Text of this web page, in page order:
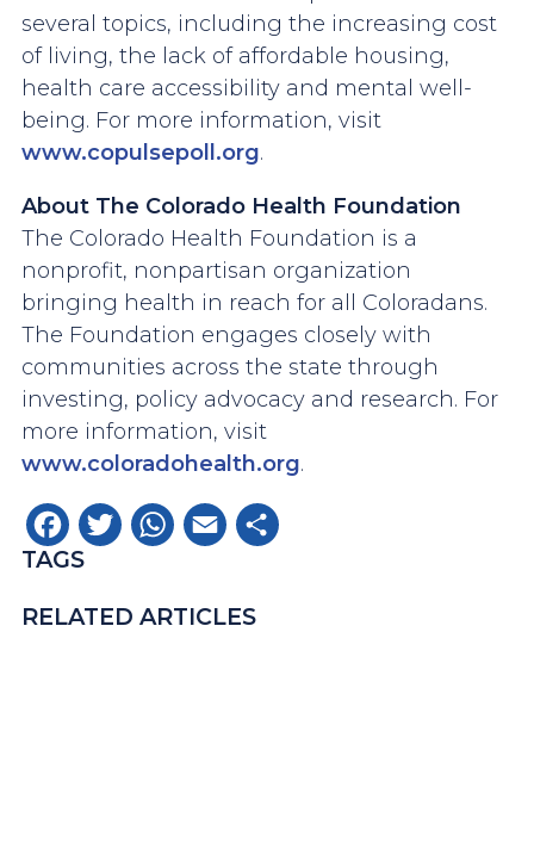
several topics, including the increasing cost
of living, the lack of affordable housing,
health care accessibility and mental well-
being. For more information, visit
www.copulsepoll.org.
About The Colorado Health Foundation
The Colorado Health Foundation is a
nonprofit, nonpartisan organization
bringing health in reach for all Coloradans.
The Foundation engages closely with
communities across the state through
investing, policy advocacy and research. For
more information, visit
www.coloradohealth.org.
Facebook
Twitter
WhatsApp
Email
TAGS
RELATED ARTICLES